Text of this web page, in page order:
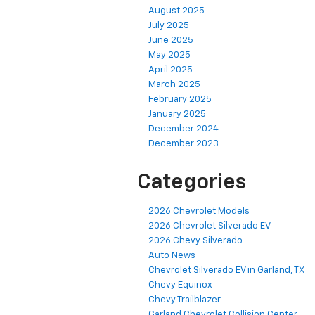
August 2025
July 2025
June 2025
May 2025
April 2025
March 2025
February 2025
January 2025
December 2024
December 2023
Categories
2026 Chevrolet Models
2026 Chevrolet Silverado EV
2026 Chevy Silverado
Auto News
Chevrolet Silverado EV in Garland, TX
Chevy Equinox
Chevy Trailblazer